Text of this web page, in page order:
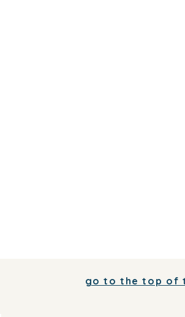
go to the top of